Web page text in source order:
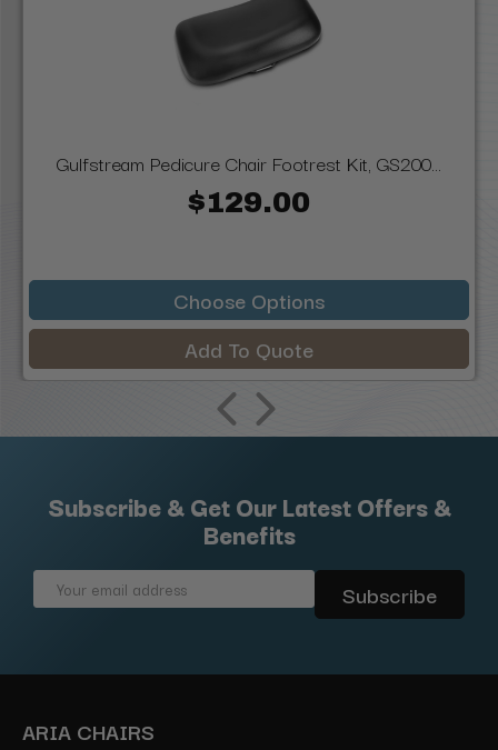
Gulfstream Pedicure Chair Footrest Kit, GS200...
$129.00
Choose Options
Add To Quote
Subscribe & Get Our Latest Offers &
Benefits
Email
ARIA CHAIRS